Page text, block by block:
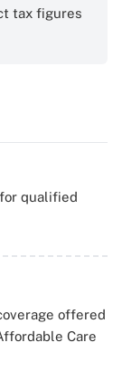
tax figures
qualified
offered
Care